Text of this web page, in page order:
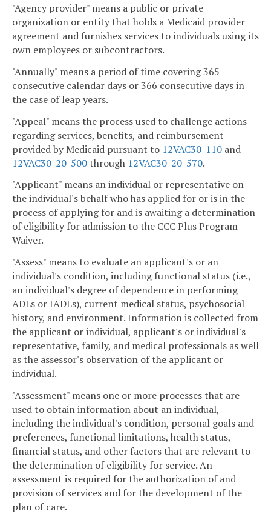
"Agency provider" means a public or private
organization or entity that holds a Medicaid provider
agreement and furnishes services to individuals using its
own employees or subcontractors.
"Annually" means a period of time covering 365
consecutive calendar days or 366 consecutive days in
the case of leap years.
"Appeal" means the process used to challenge actions
regarding services, benefits, and reimbursement
provided by Medicaid pursuant to 12VAC30-110 and
12VAC30-20-500through 12VAC30-20-570.
"Applicant" means an individual or representative on
the individual's behalf who has applied for or is in the
process of applying for and is awaiting a determination
of eligibility for admission to the CCC Plus Program
Waiver.
"Assess" means to evaluate an applicant's or an
individual's condition, including functional status (i.e.,
an individual's degree of dependence in performing
ADLs or IADLs), current medical status, psychosocial
history, and environment. Information is collected from
the applicant or individual, applicant's or individual's
representative, family, and medical professionals as well
as the assessor's observation of the applicant or
individual.
"Assessment" means one or more processes that are
used to obtain information about an individual,
including the individual's condition, personal goals and
preferences, functional limitations, health status,
financial status, and other factors that are relevant to
the determination of eligibility for service. An
assessment is required for the authorization of and
provision of services and for the development of the
plan of care.